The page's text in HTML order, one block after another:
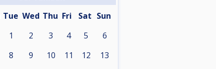
Tue Wed Thu Fri Sat Sun
1 2 3 4 5 6
8 9 10 11 12 13